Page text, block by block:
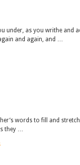
under, as you writhe and
and again, and …
words to fill and
they …